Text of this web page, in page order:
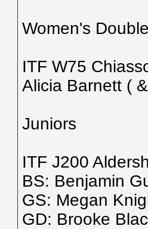
Women's
ITF W75
Alicia Barnett (
Juniors
ITF J200
BS: Benjamin
GS: Megan
GD: Brooke